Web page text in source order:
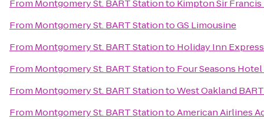
From Montgomery St. BART Stationto Kimpton Sir
From Montgomery St. BART StationtoGS Limousine
From Montgomery St. BART Stationto Holiday Inn
From Montgomery St. BART Stationto Four Seasons
From Montgomery St. BART StationtoWest Oakland
From Montgomery St. BART StationtoAmerican Airlines